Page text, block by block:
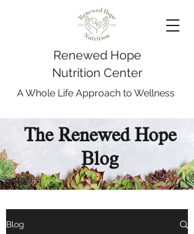
Renewed Hope
Nutrition Center
A Whole Life Approach to Wellness
The Renewed Hope
Blog
Blog